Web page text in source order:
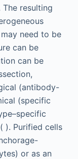
resulting
need to be
can be
can be
(antibody-
(specific
). Purified cells
or as an